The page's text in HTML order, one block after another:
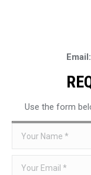
Email:
Use the form